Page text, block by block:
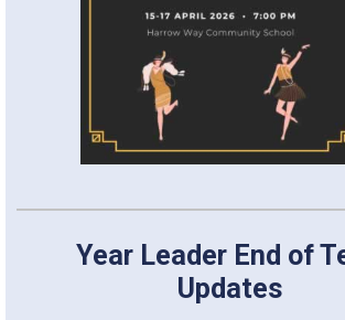
Year Leader End of
Updates